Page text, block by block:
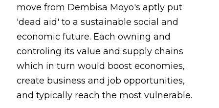
move from Dembisa Moyo's aptly put
'dead aid' to a sustainable social and
economic future. Each owning and
controling its value and supply chains
which in turn would boost economies,
create business and job opportunities,
and typically reach the most vulnerable.